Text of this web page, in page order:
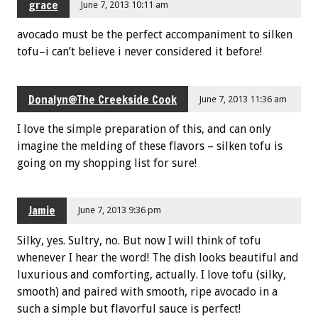
grace June 7, 2013 10:11 am
avocado must be the perfect accompaniment to silken
tofu–i can’t believe i never considered it before!
Donalyn@The Creekside Cook June 7, 2013 11:36 am
I love the simple preparation of this, and can only
imagine the melding of these flavors – silken tofu is
going on my shopping list for sure!
Jamie June 7, 2013 9:36 pm
Silky, yes. Sultry, no. But now I will think of tofu
whenever I hear the word! The dish looks beautiful and
luxurious and comforting, actually. I love tofu (silky,
smooth) and paired with smooth, ripe avocado in a
such a simple but flavorful sauce is perfect!